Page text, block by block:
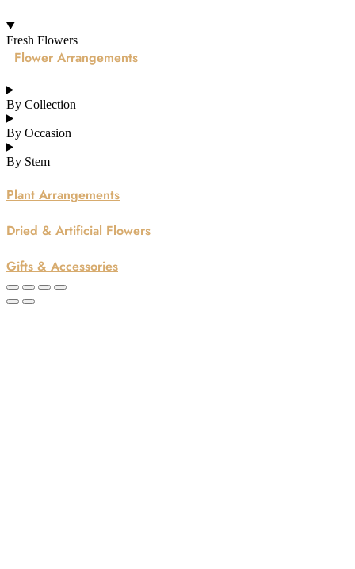
Fresh Flowers
Flower Arrangements
By Collection
By Occasion
By Stem
Plant Arrangements
Dried & Artificial Flowers
Gifts & Accessories